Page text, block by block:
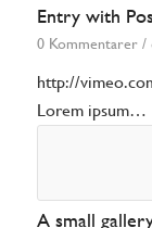
Entry with
0 Kommentarer /
http://
Lorem ipsum…
A small